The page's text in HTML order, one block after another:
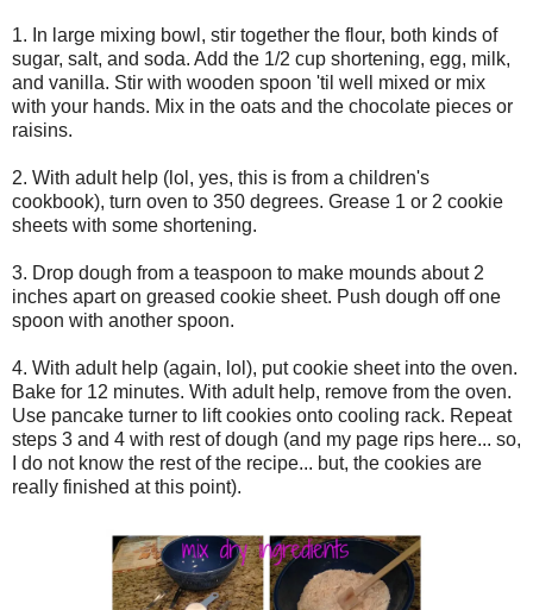
1. In large mixing bowl, stir together the flour, both kinds of
sugar, salt, and soda. Add the 1/2 cup shortening, egg, milk,
and vanilla. Stir with wooden spoon 'til well mixed or mix
with your hands. Mix in the oats and the chocolate pieces or
raisins.
2. With adult help (lol, yes, this is from a children's
cookbook), turn oven to 350 degrees. Grease 1 or 2 cookie
sheets with some shortening.
3. Drop dough from a teaspoon to make mounds about 2
inches apart on greased cookie sheet. Push dough off one
spoon with another spoon.
4. With adult help (again, lol), put cookie sheet into the oven.
Bake for 12 minutes. With adult help, remove from the oven.
Use pancake turner to lift cookies onto cooling rack. Repeat
steps 3 and 4 with rest of dough (and my page rips here... so,
I do not know the rest of the recipe... but, the cookies are
really finished at this point).